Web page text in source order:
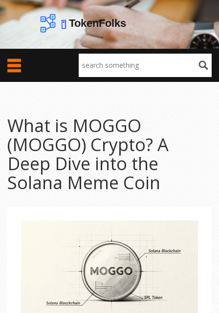
What is MOGGO
(MOGGO) Crypto? A
Deep Dive into the
Solana Meme Coin